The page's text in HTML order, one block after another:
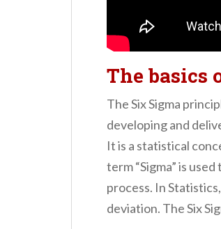
The basics
The Six Sigma
developing and
It is a statistical
term “Sigma” is
process. In
deviation. The Six